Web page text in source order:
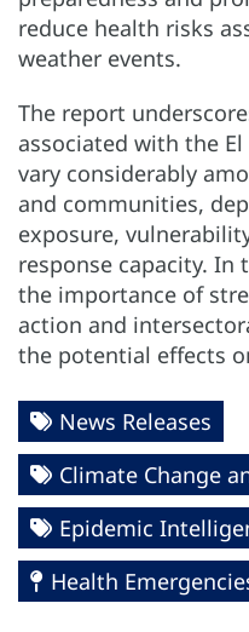
reduce health risks
weather events.
The report
associated with the
vary considerably
and communities,
exposure,
response capacity.
the importance of
action and
the potential effects
News Releases
Climate Change
Epidemic
Health